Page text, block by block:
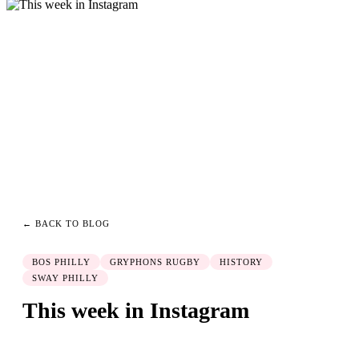
← BACK TO BLOG
BOS PHILLY GRYPHONS RUGBY
HISTORY
SWAY PHILLY
This week in Instagram